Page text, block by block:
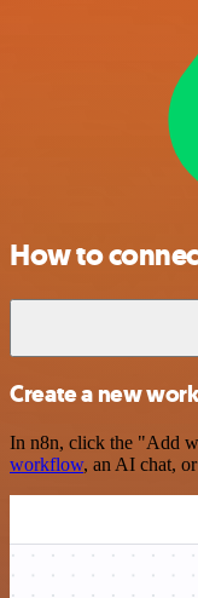
How to
Create a new
In n8n, click the "Add
workflow, an AI chat,